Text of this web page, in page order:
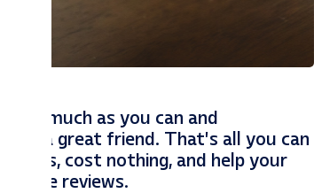
as much as you can and
a great friend. That’s all you can
cost nothing, and help your
online reviews.